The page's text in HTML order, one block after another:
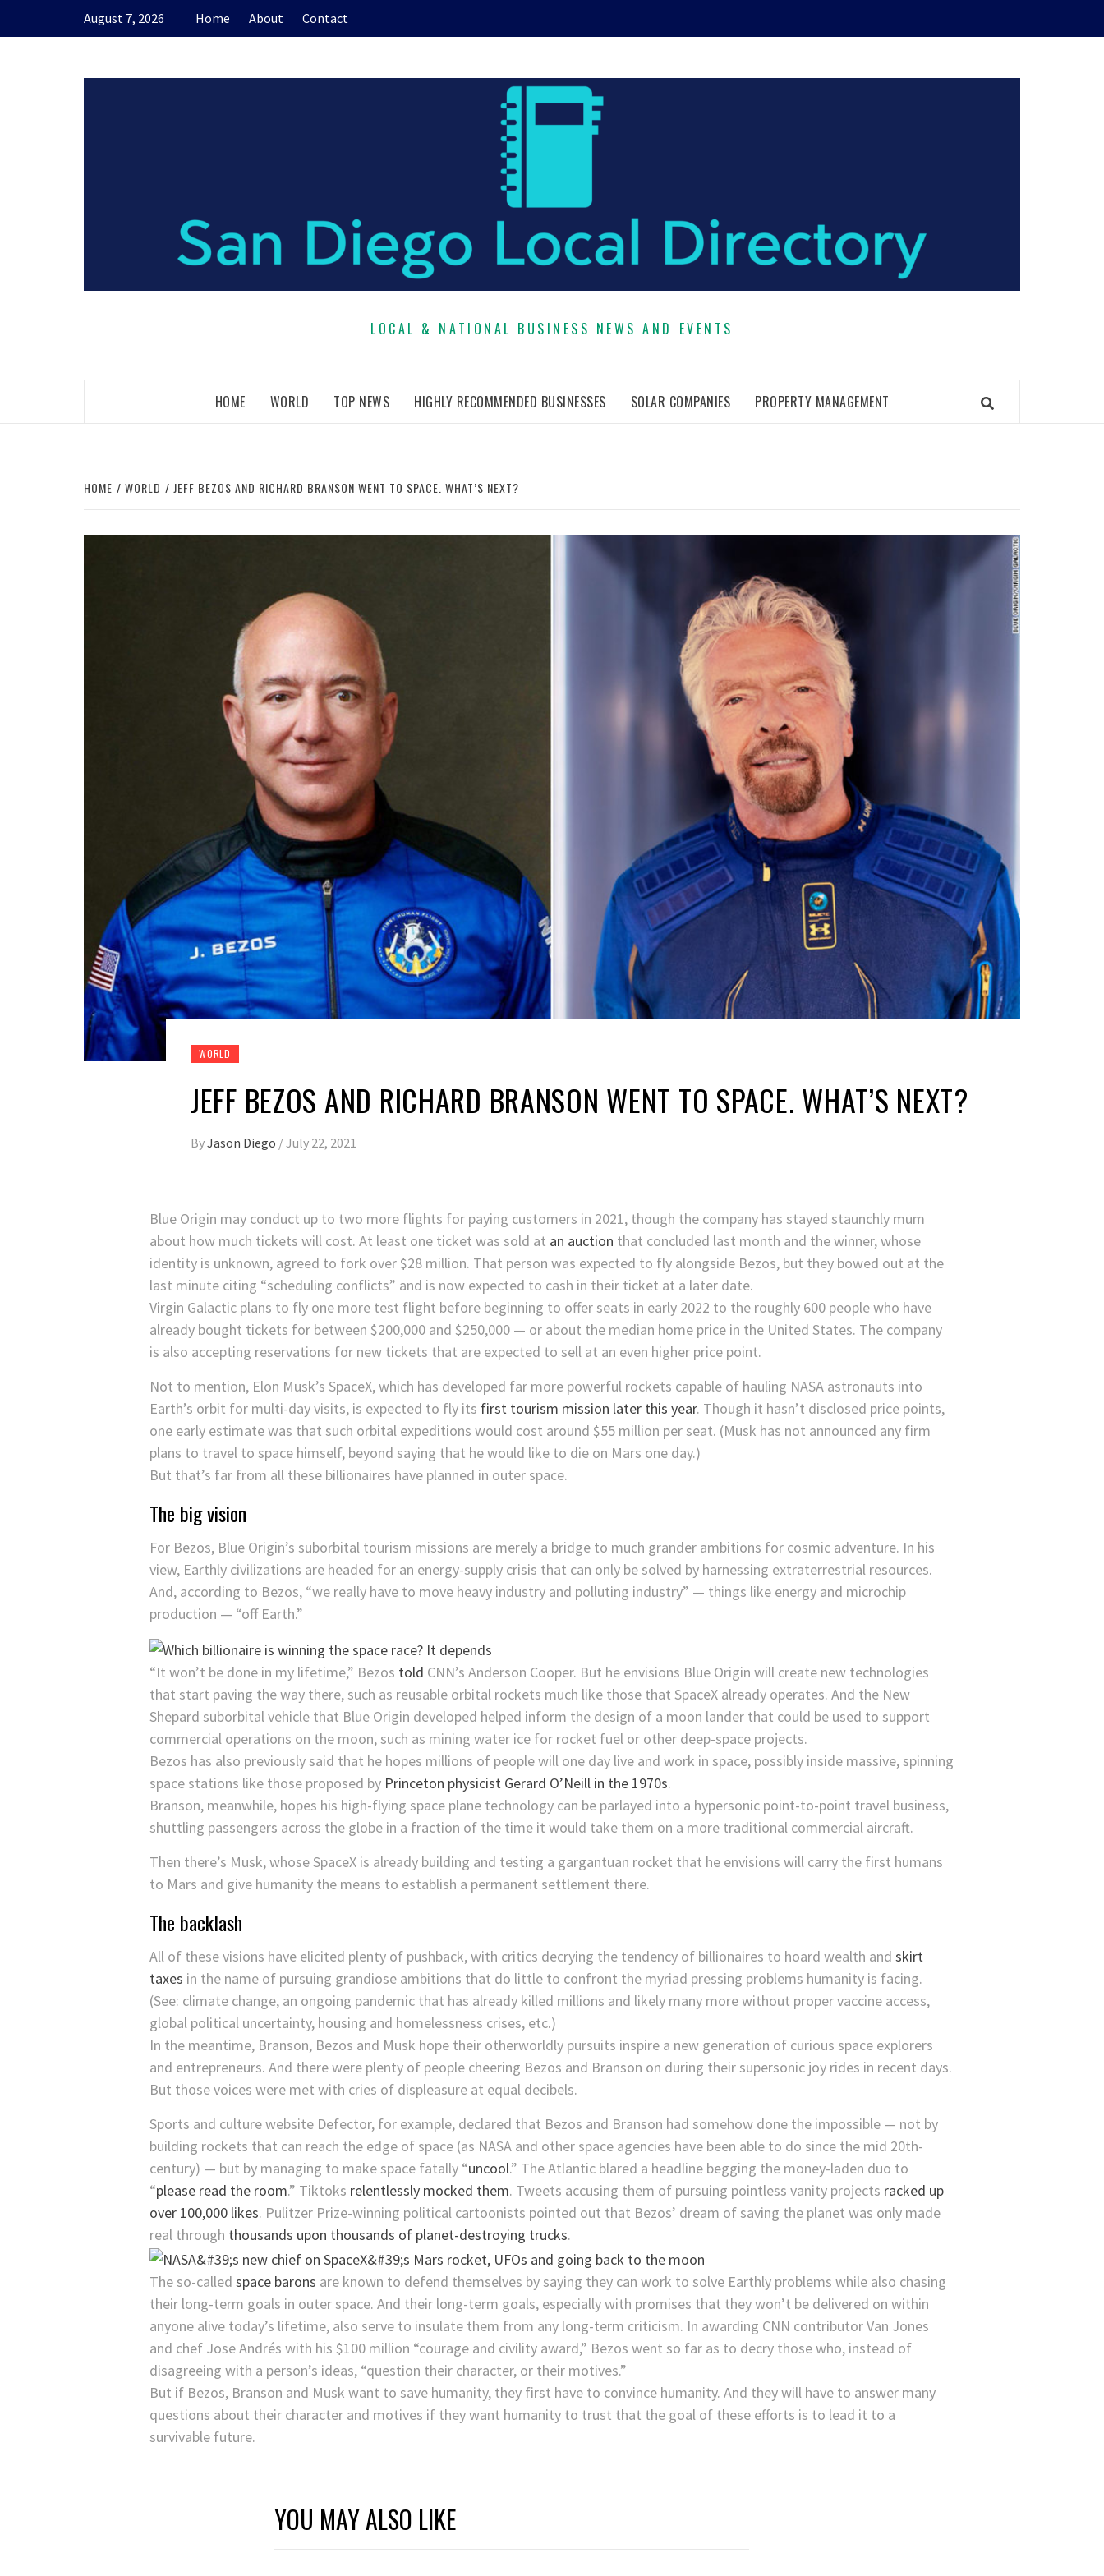
August 7, 2026 Home About Contact
LOCAL & NATIONAL BUSINESS NEWS AND EVENTS
HOME WORLD TOP NEWS HIGHLY RECOMMENDED BUSINESSES SOLAR COMPANIES PROPERTY MANAGEMENT
HOME WORLD JEFF BEZOS AND RICHARD BRANSON WENT TO SPACE. WHAT’S NEXT?
WORLD
JEFF BEZOS AND RICHARD BRANSON WENT TO SPACE. WHAT’S NEXT?
ByJason Diego /July 22, 2021
Blue Origin may conduct up to two more flights for paying customers in 2021, though the company has stayed staunchly mum
about how much tickets will cost. At least one ticket was sold at an auction that concluded last month and the winner, whose
identity is unknown, agreed to fork over $28 million. That person was expected to fly alongside Bezos, but they bowed out at the
last minute citing “scheduling conflicts” and is now expected to cash in their ticket at a later date.
Virgin Galactic plans to fly one more test flight before beginning to offer seats in early 2022 to the roughly 600 people who have
already bought tickets for between $200,000 and $250,000 — or about the median home price in the United States. The company
is also accepting reservations for new tickets that are expected to sell at an even higher price point.
Not to mention, Elon Musk’s SpaceX, which has developed far more powerful rockets capable of hauling NASA astronauts into
Earth’s orbit for multi-day visits, is expected to fly its first tourism mission later this year. Though it hasn’t disclosed price points,
one early estimate was that such orbital expeditions would cost around $55 million per seat. (Musk has not announced any firm
plans to travel to space himself, beyond saying that he would like to die on Mars one day.)
But that’s far from all these billionaires have planned in outer space.
The big vision
For Bezos, Blue Origin’s suborbital tourism missions are merely a bridge to much grander ambitions for cosmic adventure. In his
view, Earthly civilizations are headed for an energy-supply crisis that can only be solved by harnessing extraterrestrial resources.
And, according to Bezos, “we really have to move heavy industry and polluting industry” — things like energy and microchip
production — “off Earth.”
“It won’t be done in my lifetime,” Bezos told CNN’s Anderson Cooper. But he envisions Blue Origin will create new technologies
that start paving the way there, such as reusable orbital rockets much like those that SpaceX already operates. And the New
Shepard suborbital vehicle that Blue Origin developed helped inform the design of a moon lander that could be used to support
commercial operations on the moon, such as mining water ice for rocket fuel or other deep-space projects.
Bezos has also previously said that he hopes millions of people will one day live and work in space, possibly inside massive, spinning
space stations like those proposed by Princeton physicist Gerard O’Neill in the 1970s.
Branson, meanwhile, hopes his high-flying space plane technology can be parlayed into a hypersonic point-to-point travel business,
shuttling passengers across the globe in a fraction of the time it would take them on a more traditional commercial aircraft.
Then there’s Musk, whose SpaceX is already building and testing a gargantuan rocket that he envisions will carry the first humans
to Mars and give humanity the means to establish a permanent settlement there.
The backlash
All of these visions have elicited plenty of pushback, with critics decrying the tendency of billionaires to hoard wealth and skirt
taxes in the name of pursuing grandiose ambitions that do little to confront the myriad pressing problems humanity is facing.
(See: climate change, an ongoing pandemic that has already killed millions and likely many more without proper vaccine access,
global political uncertainty, housing and homelessness crises, etc.)
In the meantime, Branson, Bezos and Musk hope their otherworldly pursuits inspire a new generation of curious space explorers
and entrepreneurs. And there were plenty of people cheering Bezos and Branson on during their supersonic joy rides in recent days.
But those voices were met with cries of displeasure at equal decibels.
Sports and culture website Defector, for example, declared that Bezos and Branson had somehow done the impossible — not by
building rockets that can reach the edge of space (as NASA and other space agencies have been able to do since the mid 20th-
century) — but by managing to make space fatally “uncool.” The Atlantic blared a headline begging the money-laden duo to
“please read the room.” Tiktoks relentlessly mocked them. Tweets accusing them of pursuing pointless vanity projects racked up
over 100,000 likes. Pulitzer Prize-winning political cartoonists pointed out that Bezos’ dream of saving the planet was only made
real through thousands upon thousands of planet-destroying trucks.
The so-called space barons are known to defend themselves by saying they can work to solve Earthly problems while also chasing
their long-term goals in outer space. And their long-term goals, especially with promises that they won’t be delivered on within
anyone alive today’s lifetime, also serve to insulate them from any long-term criticism. In awarding CNN contributor Van Jones
and chef Jose Andrés with his $100 million “courage and civility award,” Bezos went so far as to decry those who, instead of
disagreeing with a person’s ideas, “question their character, or their motives.”
But if Bezos, Branson and Musk want to save humanity, they first have to convince humanity. And they will have to answer many
questions about their character and motives if they want humanity to trust that the goal of these efforts is to lead it to a
survivable future.
YOU MAY ALSO LIKE